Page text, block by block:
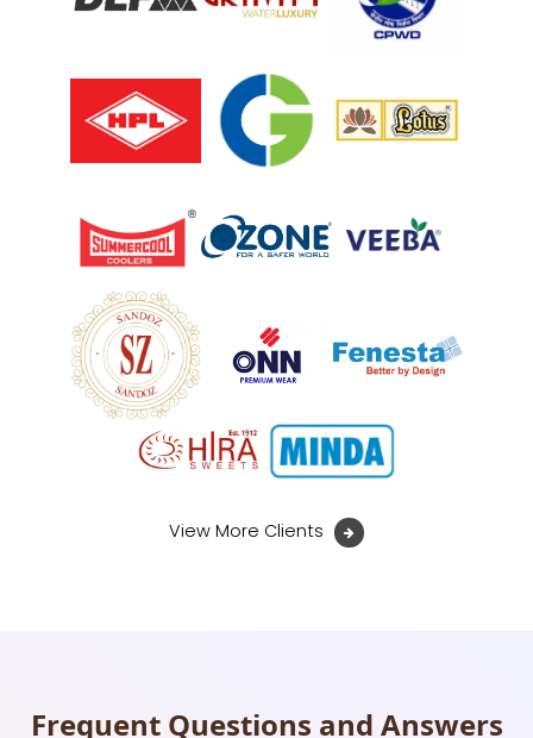
View More Clients
Frequent Questions and Answers